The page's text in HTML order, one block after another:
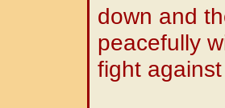
down and
peacefully
fight